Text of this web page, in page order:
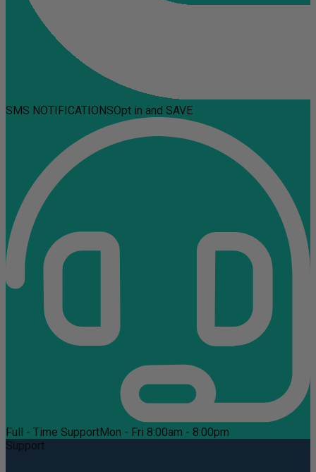
SMS NOTIFICATIONSOpt in and SAVE
Full - Time SupportMon - Fri 8:00am - 8:00pm
Support